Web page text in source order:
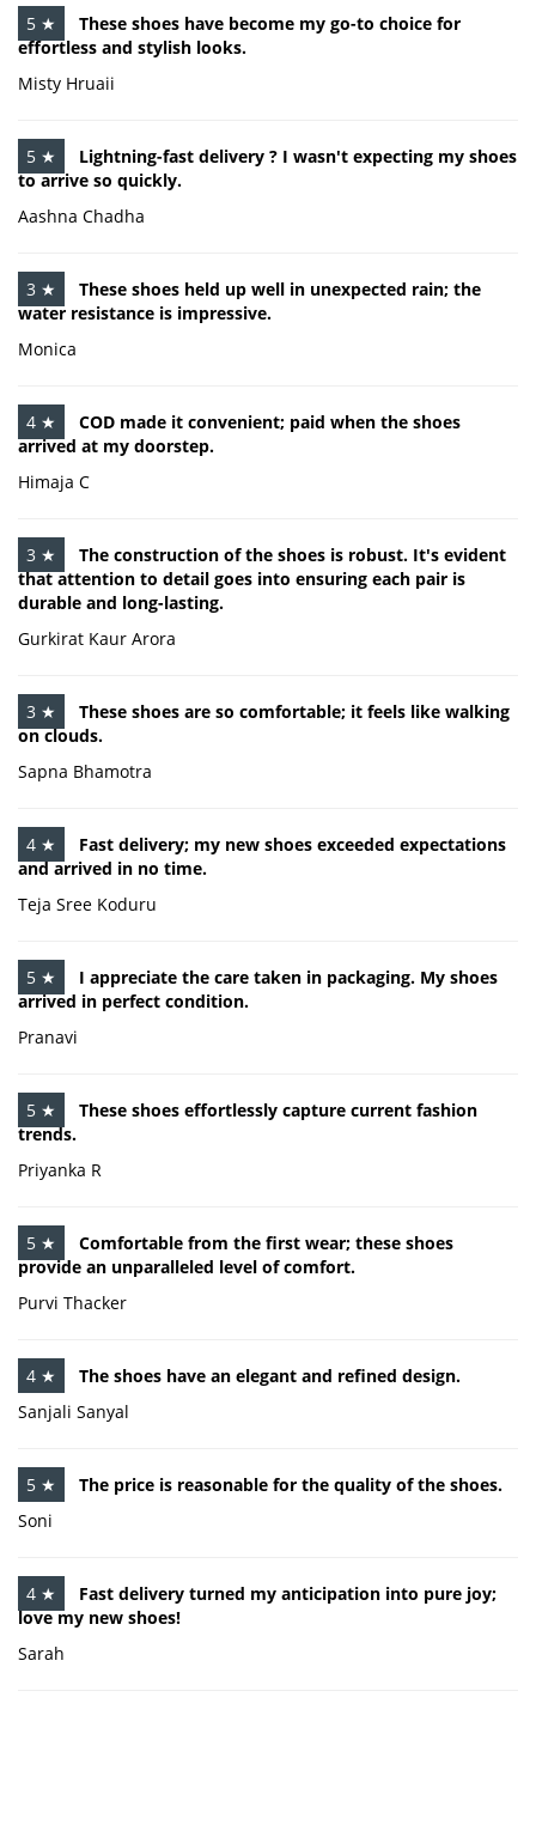
5 ★
These shoes have become my go-to choice for
effortless and stylish looks.
Misty Hruaii
5 ★
Lightning-fast delivery ? I wasn't expecting my shoes
to arrive so quickly.
Aashna Chadha
3 ★
These shoes held up well in unexpected rain; the
water resistance is impressive.
Monica
4 ★
COD made it convenient; paid when the shoes
arrived at my doorstep.
Himaja C
3 ★
The construction of the shoes is robust. It's evident
that attention to detail goes into ensuring each pair is
durable and long-lasting.
Gurkirat Kaur Arora
3 ★
These shoes are so comfortable; it feels like walking
on clouds.
Sapna Bhamotra
4 ★
Fast delivery; my new shoes exceeded expectations
and arrived in no time.
Teja Sree Koduru
5 ★
I appreciate the care taken in packaging. My shoes
arrived in perfect condition.
Pranavi
5 ★
These shoes effortlessly capture current fashion
trends.
Priyanka R
5 ★
Comfortable from the first wear; these shoes
provide an unparalleled level of comfort.
Purvi Thacker
4 ★
The shoes have an elegant and refined design.
Sanjali Sanyal
5 ★
The price is reasonable for the quality of the shoes.
Soni
4 ★
Fast delivery turned my anticipation into pure joy;
love my new shoes!
Sarah